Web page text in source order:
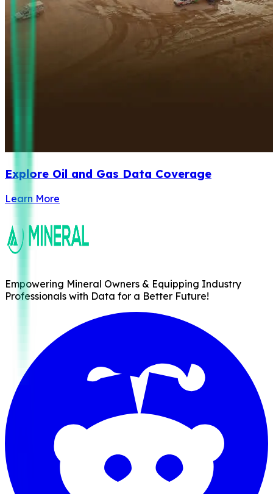
Explore Oil and Gas Data Coverage
Learn More
Empowering Mineral Owners & Equipping Industry
Professionals with Data for a Better Future!